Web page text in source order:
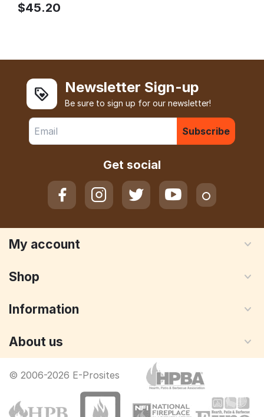
$45.20
Newsletter Sign-up
Be sure to sign up for our newsletter!
Subscribe
Get social
My account
Shop
Information
About us
© 2006-2026 E-Prosites